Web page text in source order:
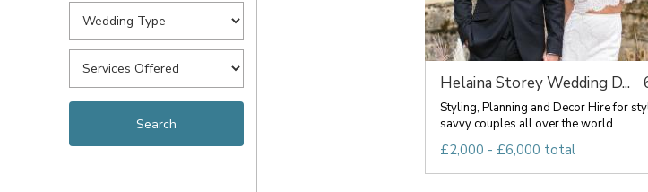
Helaina Storey Wedding D...
Styling, Planning and Decor Hire for
savvy couples all over the world...
£2,000 - £6,000 total